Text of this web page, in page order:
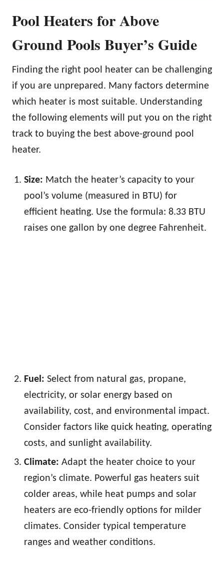
Pool Heaters for Above
Ground Pools Buyer’s Guide
Finding the right pool heater can be challenging
if you are unprepared. Many factors determine
which heater is most suitable. Understanding
the following elements will put you on the right
track to buying the best above-ground pool
heater.
Size: Match the heater’s capacity to your
pool’s volume (measured in BTU) for
efficient heating. Use the formula: 8.33 BTU
raises one gallon by one degree Fahrenheit.
Fuel: Select from natural gas, propane,
electricity, or solar energy based on
availability, cost, and environmental impact.
Consider factors like quick heating, operating
costs, and sunlight availability.
Climate: Adapt the heater choice to your
region’s climate. Powerful gas heaters suit
colder areas, while heat pumps and solar
heaters are eco-friendly options for milder
climates. Consider typical temperature
ranges and weather conditions.